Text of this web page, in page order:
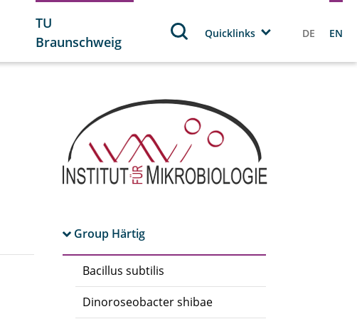
TU
Braunschweig
Quicklinks DE EN
Group Härtig
Bacillus subtilis
Dinoroseobacter shibae